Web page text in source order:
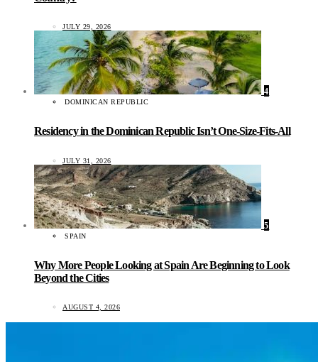
JULY 29, 2026
4
DOMINICAN REPUBLIC
Residency in the Dominican Republic Isn’t One-Size-Fits-All
JULY 31, 2026
5
SPAIN
Why More People Looking at Spain Are Beginning to Look
Beyond the Cities
AUGUST 4, 2026